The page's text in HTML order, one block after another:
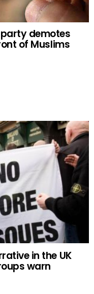
demotes
of Muslims
in the UK
warn